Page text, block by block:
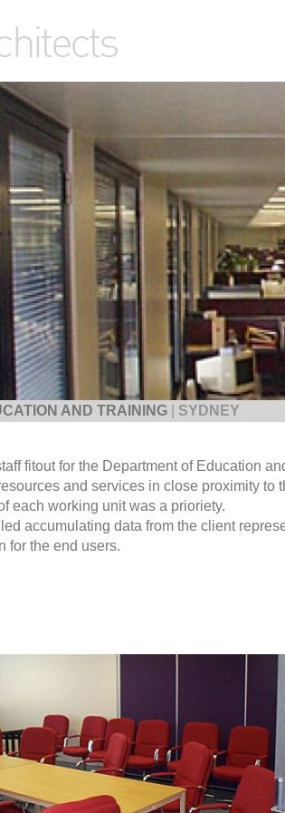
AND TRAINING SYDNEY
fitout for the Department of Education
and services in close proximity to
each working unit was a prioriety.
accumulating data from the client
for the end users.